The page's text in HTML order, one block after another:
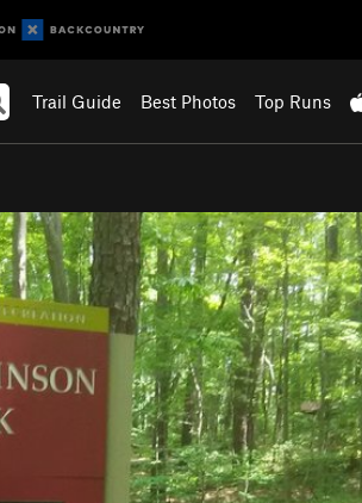
Trail Guide Best Photos Top Runs